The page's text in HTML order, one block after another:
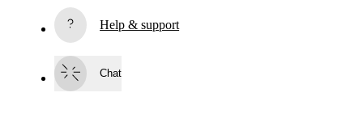
By continuing, you accept our privacy policy. Your personal data will be
Help & support
Chat